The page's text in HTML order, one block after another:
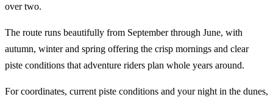
over two.
The route runs beautifully from September through June, with
autumn, winter and spring offering the crisp mornings and clear
piste conditions that adventure riders plan whole years around.
For coordinates, current piste conditions and your night in the dunes,